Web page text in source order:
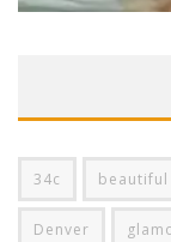
34c beautiful
Denver